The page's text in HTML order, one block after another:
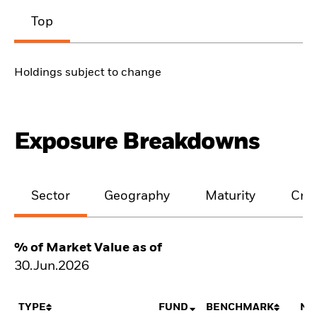
Top
Holdings subject to change
Exposure Breakdowns
Sector Geography Maturity
% of Market Value as of
30.Jun.2026
TYPE FUND BENCHMARK